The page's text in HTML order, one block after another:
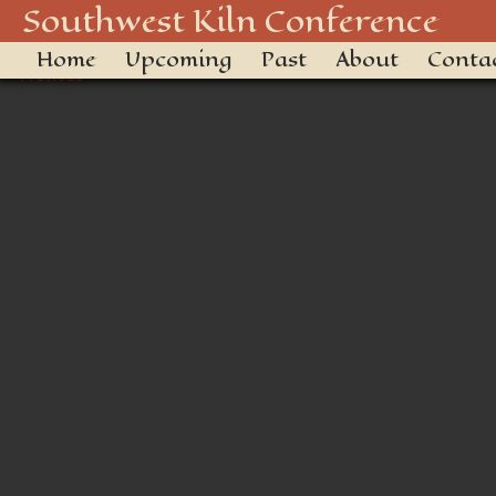
Southwest Kiln Conference
Home Upcoming Past About
shirt transparent
← Previous